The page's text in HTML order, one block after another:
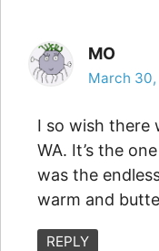
MO
March 30,
I so wish there
WA. It’s the
was the
warm and
REPLY